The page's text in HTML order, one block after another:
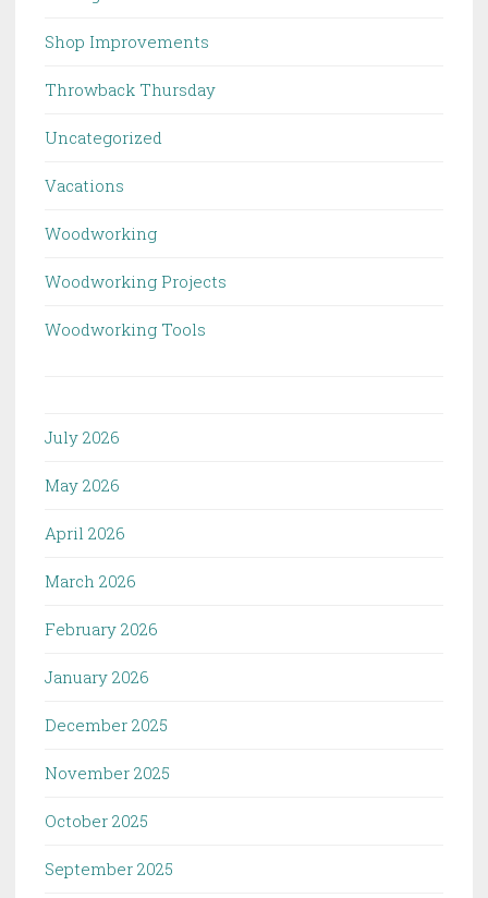
Shop Improvements
Throwback Thursday
Uncategorized
Vacations
Woodworking
Woodworking Projects
Woodworking Tools
July 2026
May 2026
April 2026
March 2026
February 2026
January 2026
December 2025
November 2025
October 2025
September 2025